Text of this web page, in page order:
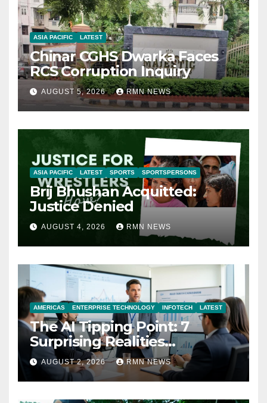
ASIA PACIFIC LATEST
Chinar CGHS Dwarka Faces
RCS Corruption Inquiry
AUGUST 5, 2026 RMN NEWS
ASIA PACIFIC LATEST SPORTS SPORTSPERSONS
Brij Bhushan Acquitted:
Justice Denied
AUGUST 4, 2026 RMN NEWS
AMERICAS ENTERPRISE TECHNOLOGY INFOTECH LATEST
The AI Tipping Point: 7
Surprising Realities
Reshaping the Modern
Economy
AUGUST 2, 2026 RMN NEWS